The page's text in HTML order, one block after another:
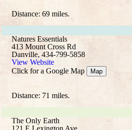
Distance: 69 miles.
Natures Essentials
413 Mount Cross Rd
Danville, 434-799-5858
View Website
Click for a Google Map
Map
Distance: 71 miles.
The Only Earth
121 E Lexington Ave